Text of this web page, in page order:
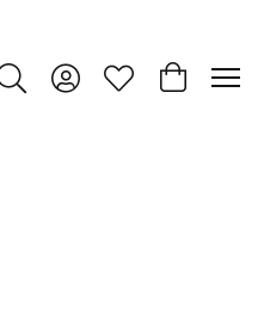
Toggle Search Menu
Toggle My Account Menu
Toggle My Wishlist
Toggle